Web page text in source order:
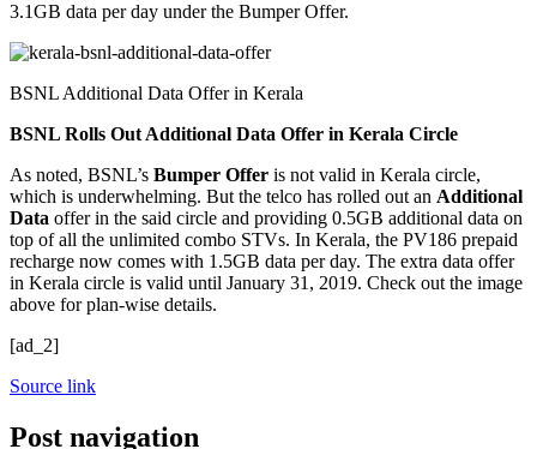
3.1GB data per day under the Bumper Offer.
BSNL Additional Data Offer in Kerala
BSNL Rolls Out Additional Data Offer in Kerala Circle
As noted, BSNL’s Bumper Offer is not valid in Kerala circle,
which is underwhelming. But the telco has rolled out an Additional
Data offer in the said circle and providing 0.5GB additional data on
top of all the unlimited combo STVs. In Kerala, the PV186 prepaid
recharge now comes with 1.5GB data per day. The extra data offer
in Kerala circle is valid until January 31, 2019. Check out the image
above for plan-wise details.
[ad_2]
Source link
Post navigation